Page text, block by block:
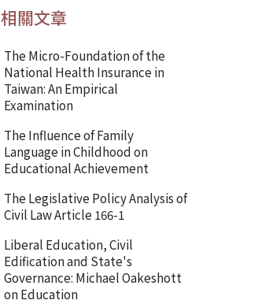
相關文章
The Micro-Foundation of the
National Health Insurance in
Taiwan: An Empirical
Examination
The Influence of Family
Language in Childhood on
Educational Achievement
The Legislative Policy Analysis of
Civil Law Article 166-1
Liberal Education, Civil
Edification and State's
Governance: Michael Oakeshott
on Education